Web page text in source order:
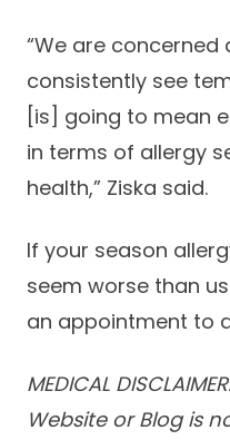
“We are
consistently see
[is] going to mean
in terms of allergy
health,” Ziska said.
If your season
seem worse than
an appointment to
MEDICAL
Website or Blog is